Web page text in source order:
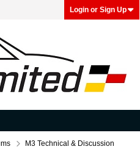
Login or Sign Up
M3 Technical & Discussion